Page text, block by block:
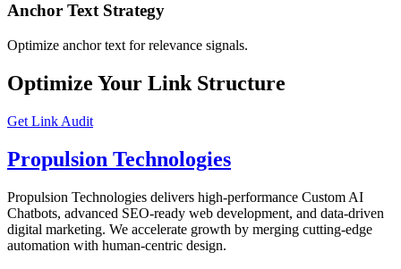
Anchor Text Strategy
Optimize anchor text for relevance signals.
Optimize Your Link Structure
Get Link Audit
Propulsion Technologies
Propulsion Technologies delivers high-performance Custom AI
Chatbots, advanced SEO-ready web development, and data-driven
digital marketing. We accelerate growth by merging cutting-edge
automation with human-centric design.